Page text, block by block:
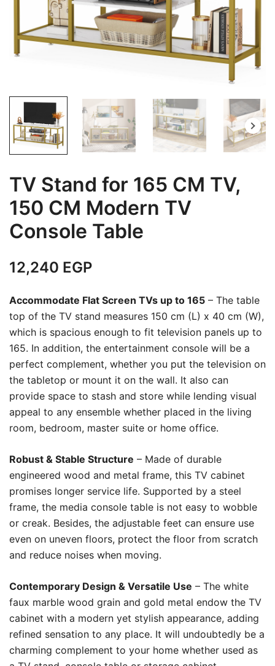
TV Stand for 165 CM TV,
150 CM Modern TV
Console Table
12,240 EGP
Accommodate Flat Screen TVs up to 165 – The table
top of the TV stand measures 150 cm (L) x 40 cm (W),
which is spacious enough to fit television panels up to
165. In addition, the entertainment console will be a
perfect complement, whether you put the television on
the tabletop or mount it on the wall. It also can
provide space to stash and store while lending visual
appeal to any ensemble whether placed in the living
room, bedroom, master suite or home office.
Robust & Stable Structure – Made of durable
engineered wood and metal frame, this TV cabinet
promises longer service life. Supported by a steel
frame, the media console table is not easy to wobble
or creak. Besides, the adjustable feet can ensure use
even on uneven floors, protect the floor from scratch
and reduce noises when moving.
Contemporary Design & Versatile Use – The white
faux marble wood grain and gold metal endow the TV
cabinet with a modern yet stylish appearance, adding
refined sensation to any place. It will undoubtedly be a
charming complement to your home whether used as